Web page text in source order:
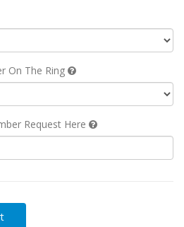
On The Ring
Request Here